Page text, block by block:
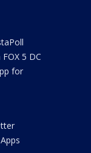
5 DC
for